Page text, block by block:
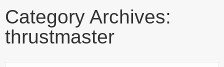
Terms of Use
Category Archives:
thrustmaster